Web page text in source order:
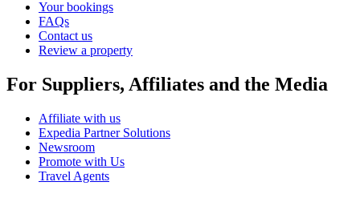
Your bookings
FAQs
Contact us
Review a property
For Suppliers, Affiliates and the Media
Affiliate with us
Expedia Partner Solutions
Newsroom
Promote with Us
Travel Agents